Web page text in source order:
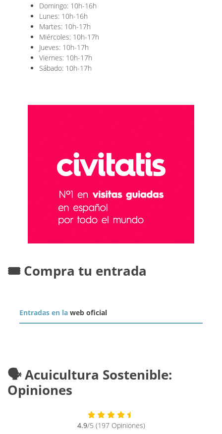
Domingo: 10h-16h
Lunes: 10h-16h
Martes: 10h-17h
Miércoles: 10h-17h
Jueves: 10h-17h
Viernes: 10h-17h
Sábado: 10h-17h
🎟️ Compra tu entrada
Entradas en la web oficial
🗣️ Acuicultura Sostenible:
Opiniones
4.9/5 (197 Opiniones)